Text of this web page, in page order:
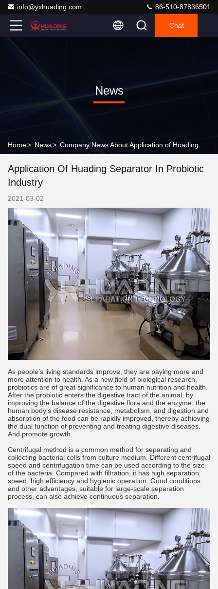
info@yxhuading.com 86-510-87836501
Chat
News
Home> News>
Application Of Huading Separator In Probiotic
Industry
2021-03-02
As people’s living standards improve, they are paying more and
more attention to health. As a new field of biological research,
probiotics are of great significance to human nutrition and health.
After the probiotic enters the digestive tract of the animal, by
improving the balance of the digestive flora and the enzyme, the
human body’s disease resistance, metabolism, and digestion and
absorption of the food can be rapidly improved, thereby achieving
the dual function of preventing and treating digestive diseases.
And promote growth.
Centrifugal method is a common method for separating and
collecting bacterial cells from culture medium. Different centrifugal
speed and centrifugation time can be used according to the size
of the bacteria. Compared with filtration, it has high separation
speed, high efficiency and hygienic operation. Good conditions
and other advantages, suitable for large-scale separation
process, can also achieve continuous separation.